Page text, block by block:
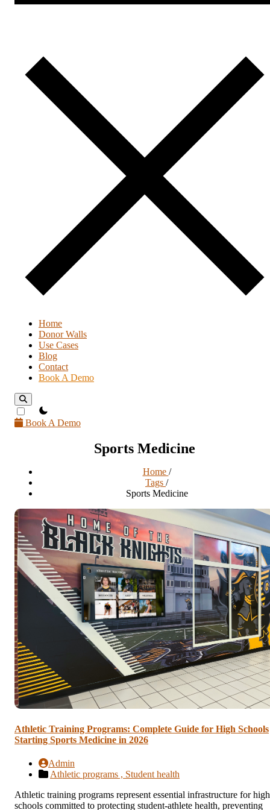
Home
Donor Walls
Use Cases
Blog
Contact
Book A Demo
theme switcher
Book A Demo
Sports Medicine
Home /
Tags /
Sports Medicine
Athletic Training Programs: Complete Guide for High Schools
Starting Sports Medicine in 2026
Admin
Athletic programs , Student health
Athletic training programs represent essential infrastructure for high
schools committed to protecting student-athlete health, preventing